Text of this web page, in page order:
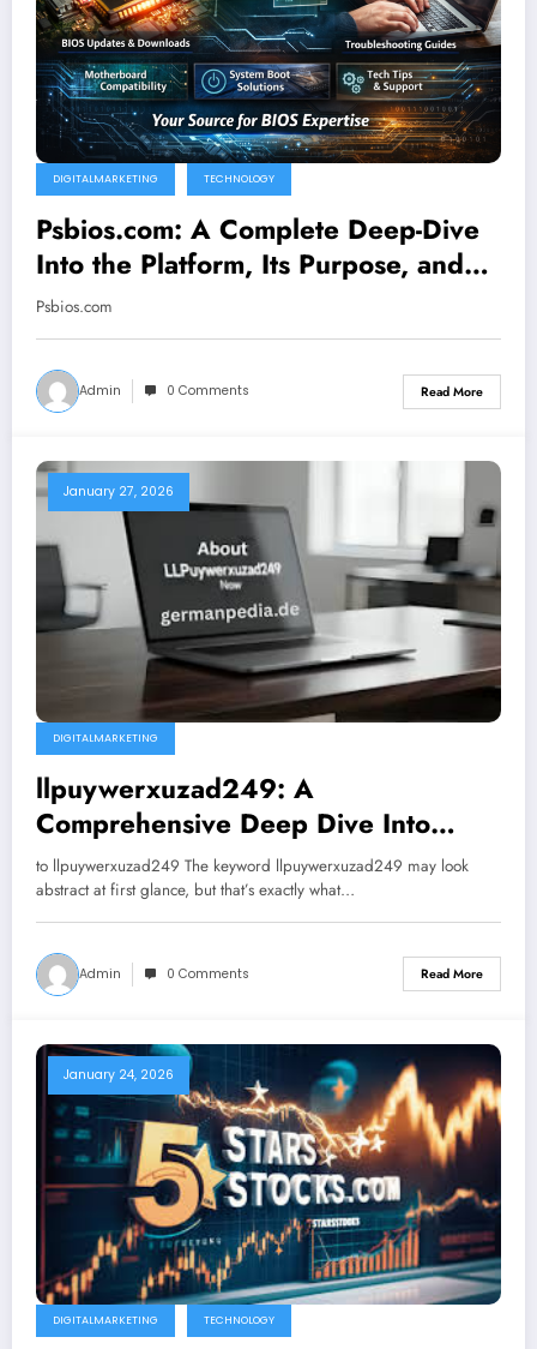
DIGITALMARKETING TECHNOLOGY
Psbios.com: A Complete Deep-Dive
Into the Platform, Its Purpose, and
Why It Matters
Psbios.com
Admin 0 Comments Read More
January 27, 2026
DIGITALMARKETING
llpuywerxuzad249: A
Comprehensive Deep Dive Into
Meaning, Use, Impact, and Future
Potential
to llpuywerxuzad249 The keyword llpuywerxuzad249 may look
abstract at first glance, but that’s exactly what…
Admin 0 Comments Read More
January 24, 2026
DIGITALMARKETING TECHNOLOGY